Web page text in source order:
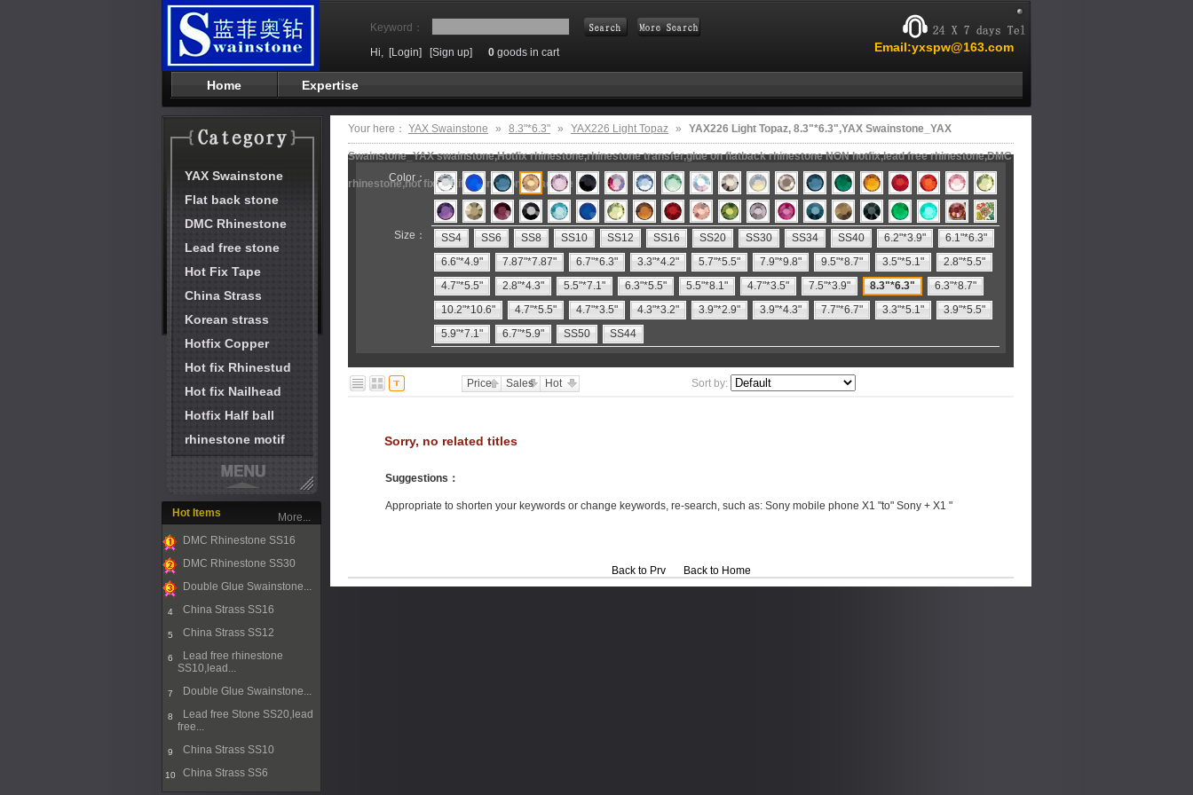
Keyword：
Email:yxspw@163.com
Hi, [Login] [Sign up] 0 goods in cart
Home Expertise
YAX Swainstone
Flat back stone
DMC Rhinestone
Lead free stone
Hot Fix Tape
China Strass
Korean strass
Hotfix Copper
Hot fix Rhinestud
Hot fix Nailhead
Hotfix Half ball
rhinestone motif
Hot Items
1
DMC Rhinestone SS16
2
DMC Rhinestone SS30
Double Glue Swainstone...
4 China Strass SS16
5 China Strass SS12
6
Lead free rhinestone
SS10,lead...
7 Double Glue Swainstone...
8
Lead free Stone SS20,lead
free...
9 China Strass SS10
10 China Strass SS6
More...
Your here： YAX Swainstone » 8.3"*6.3" » YAX226 Light Topaz » YAX226 Light Topaz, 8.3"*6.3",YAX Swainstone_YAX
Swainstone_YAX swainstone,Hotfix rhinestone,rhinestone transfer,glue on flatback rhinestone NON hotfix,lead free rhinestone,DMC
rhinestone,hot fix motifs,rhinestone machine
Color：
Size： SS4 SS6 SS8 SS10 SS12 SS16 SS20 SS30 SS34 SS40 6.2"*3.9"
6.1"*6.3"
6.6"*4.9"
7.87"*7.87" 6.7"*6.3" 3.3"*4.2" 5.7"*5.5" 7.9"*9.8" 9.5"*8.7" 3.5"*5.1"
2.8"*5.5"
4.7"*5.5"
2.8"*4.3" 5.5"*7.1" 6.3"*5.5" 5.5"*8.1" 4.7"*3.5" 7.5"*3.9" 8.3"*6.3"
6.3"*8.7"
10.2"*10.6"
4.7"*5.5" 4.7"*3.5" 4.3"*3.2" 3.9"*2.9" 3.9"*4.3" 7.7"*6.7" 3.3"*5.1"
3.9"*5.5"
5.9"*7.1"
6.7"*5.9" SS50 SS44
Price Sales Hot Sort by:
Sorry, no related titles
Suggestions ：
Appropriate to shorten your keywords or change keywords, re-search, such as: Sony mobile phone X1 "to" Sony + X1 "
Back to Prv Back to Home